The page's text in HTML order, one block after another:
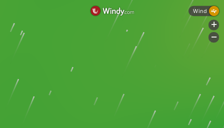
Wind
+
-